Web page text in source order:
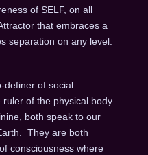
of SELF, on all
that embraces a
separation on any level.
definer of social
of the physical body
both speak to our
They are both
consciousness where